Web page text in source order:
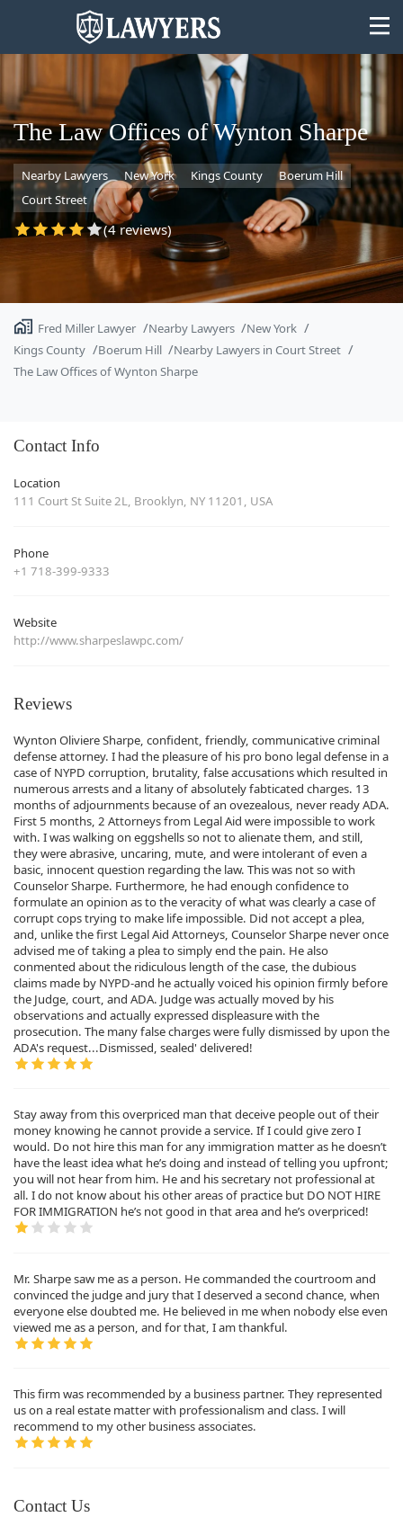
State
Search
The Law Offices of Wynton Sharpe
Nearby Lawyers New York Kings County
Boerum Hill
Court Street
(4 reviews)
Fred Miller Lawyer Nearby Lawyers
New York
Kings County
Boerum Hill
Nearby Lawyers in Court Street
The Law Offices of Wynton Sharpe
Contact Info
Location
111 Court St Suite 2L, Brooklyn, NY 11201, USA
Phone
+1 718-399-9333
Website
http://www.sharpeslawpc.com/
Reviews
Wynton Oliviere Sharpe, confident, friendly, communicative criminal
defense attorney. I had the pleasure of his pro bono legal defense in a
case of NYPD corruption, brutality, false accusations which resulted in
numerous arrests and a litany of absolutely fabticated charges. 13
months of adjournments because of an ovezealous, never ready ADA.
First 5 months, 2 Attorneys from Legal Aid were impossible to work
with. I was walking on eggshells so not to alienate them, and still,
they were abrasive, uncaring, mute, and were intolerant of even a
basic, innocent question regarding the law. This was not so with
Counselor Sharpe. Furthermore, he had enough confidence to
formulate an opinion as to the veracity of what was clearly a case of
corrupt cops trying to make life impossible. Did not accept a plea,
and, unlike the first Legal Aid Attorneys, Counselor Sharpe never once
advised me of taking a plea to simply end the pain. He also
conmented about the ridiculous length of the case, the dubious
claims made by NYPD-and he actually voiced his opinion firmly before
the Judge, court, and ADA. Judge was actually moved by his
observations and actually expressed displeasure with the
prosecution. The many false charges were fully dismissed by upon the
ADA's request...Dismissed, sealed' delivered!
Stay away from this overpriced man that deceive people out of their
money knowing he cannot provide a service. If I could give zero I
would. Do not hire this man for any immigration matter as he doesn’t
have the least idea what he’s doing and instead of telling you upfront;
you will not hear from him. He and his secretary not professional at
all. I do not know about his other areas of practice but DO NOT HIRE
FOR IMMIGRATION he’s not good in that area and he’s overpriced!
Mr. Sharpe saw me as a person. He commanded the courtroom and
convinced the judge and jury that I deserved a second chance, when
everyone else doubted me. He believed in me when nobody else even
viewed me as a person, and for that, I am thankful.
This firm was recommended by a business partner. They represented
us on a real estate matter with professionalism and class. I will
recommend to my other business associates.
Contact Us